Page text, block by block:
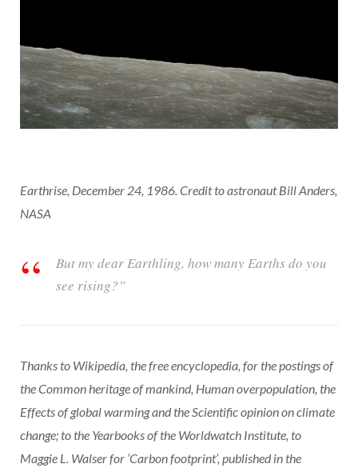
Earthrise, December 24, 1986. Credit to astronaut Bill Anders,
NASA
But my dear Earthling, how many Earths do you
see rising?”
Thanks to Wikipedia, the free encyclopedia, for the postings of
the Common heritage of mankind, Human overpopulation, the
Effects of global warming and the Scientific opinion on climate
change; to the Yearbooks of the Worldwatch Institute, to
Maggie L. Walser for ‘Carbon footprint’, published in the